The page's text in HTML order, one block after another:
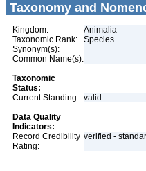
Taxonomy and
Kingdom:
Animalia
Taxonomic Rank:
Species
Synonym(s):
Common Name(s):
Taxonomic
Status:
Current Standing: valid
Data Quality
Indicators:
Record Credibility
Rating:
verified -